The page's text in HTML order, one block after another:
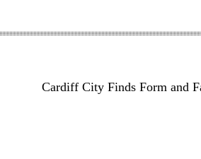
Cardiff City Finds Form and